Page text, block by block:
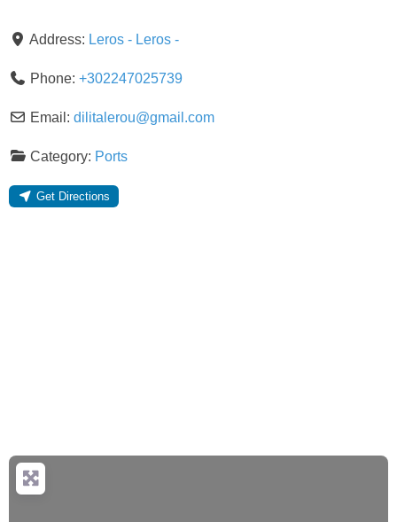
Address: Leros - Leros -
Phone: +302247025739
Email: dilitalerou@gmail.com
Category: Ports
Get Directions